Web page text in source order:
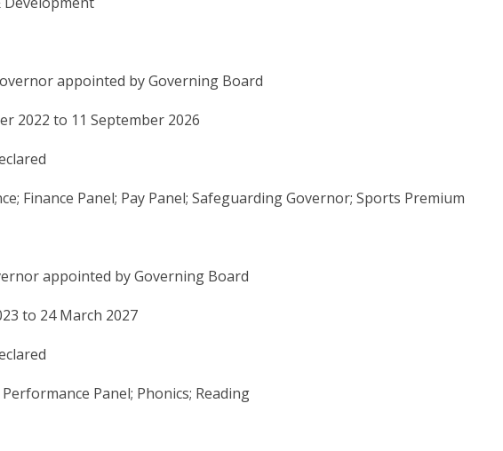
appointed by Governing Board
2022 to 11 September 2026
Finance Panel; Pay Panel; Safeguarding Governor; Sports Premium
appointed by Governing Board
to 24 March 2027
Performance Panel; Phonics; Reading